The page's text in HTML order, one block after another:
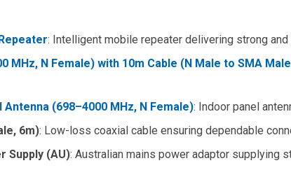
: Intelligent mobile repeater delivering strong and
MHz, N Female) with 10m Cable (N Male to SMA
(698–4000 MHz, N Female): Indoor panel
6m): Low-loss coaxial cable ensuring dependable
Supply (AU): Australian mains power adaptor supplying